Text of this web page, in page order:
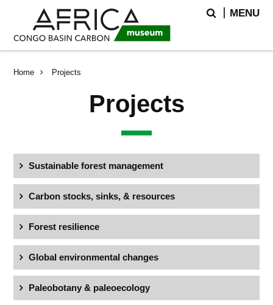
main
content
search
Search
MENU
Breadcrumb
Home Projects
Projects
Sustainable forest management
Carbon stocks, sinks, & resources
Forest resilience
Global environmental changes
Paleobotany & paleoecology